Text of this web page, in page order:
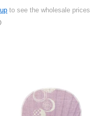
to see the wholesale prices